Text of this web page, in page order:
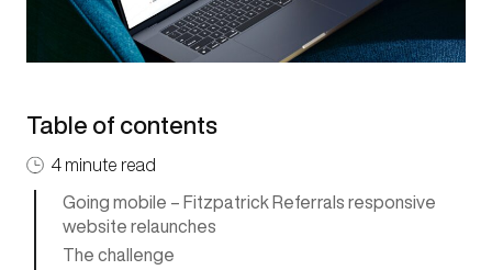
Table of contents
4 minute read
Going mobile – Fitzpatrick Referrals responsive
website relaunches
The challenge